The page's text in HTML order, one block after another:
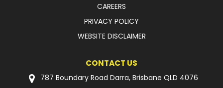
WARRANTY
LEGAL
FAQ
CAREERS
PRIVACY POLICY
WEBSITE DISCLAIMER
CONTACT US
787 Boundary Road Darra, Brisbane QLD 4076